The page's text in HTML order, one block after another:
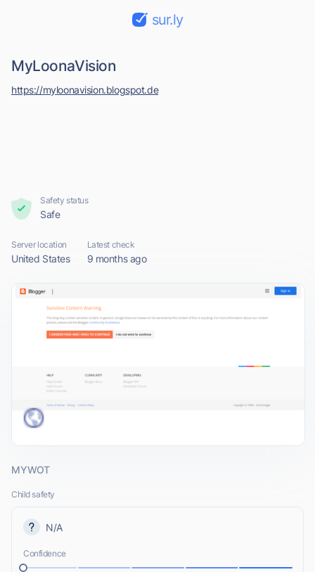
sur.ly
MyLoonaVision
https://myloonavision.blogspot.de
Safety status
Safe
Server location
United States
Latest check
9 months ago
MYWOT
Child safety
N/A
Confidence